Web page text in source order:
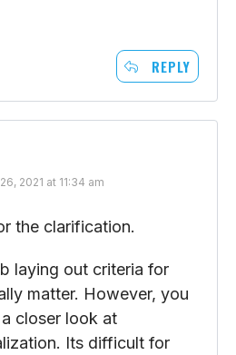
REPLY
2021 at 11:34 am
the clarification.
laying out criteria for
matter. However, you
closer look at
Its difficult for